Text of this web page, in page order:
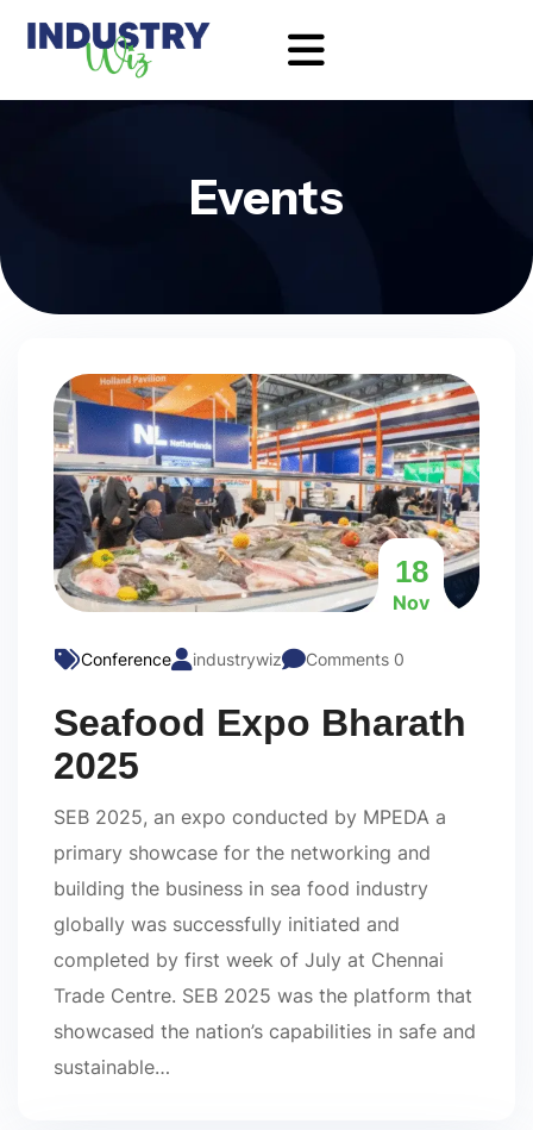
Events
18
Nov
Conference industrywiz Comments 0
Seafood Expo Bharath
2025
SEB 2025, an expo conducted by MPEDA a
primary showcase for the networking and
building the business in sea food industry
globally was successfully initiated and
completed by first week of July at Chennai
Trade Centre. SEB 2025 was the platform that
showcased the nation’s capabilities in safe and
sustainable…